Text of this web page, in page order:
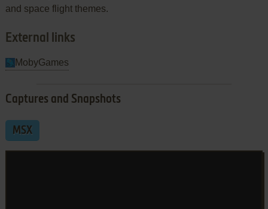
and space flight themes.
External links
MobyGames
Captures and Snapshots
MSX